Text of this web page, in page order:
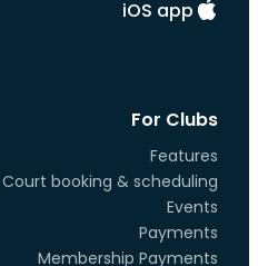
iOS app
For Clubs
Features
Court booking & scheduling
Events
Payments
Membership Payments